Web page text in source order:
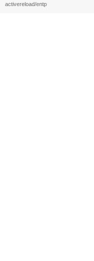
activereload/entp